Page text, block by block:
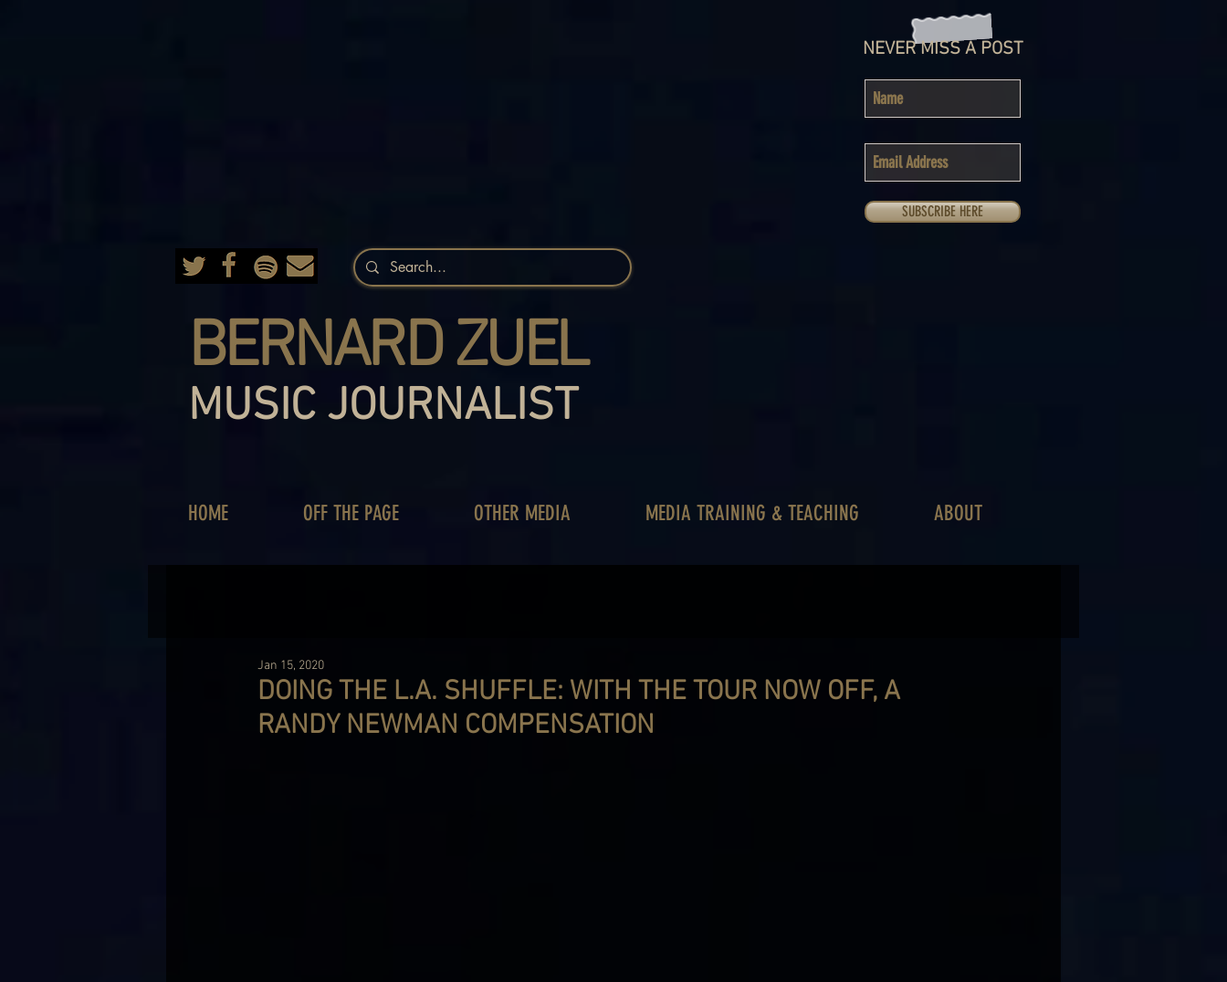
BERNARD ZUEL
MUSIC JOURNALIST
NEVER MISS A POST
SUBSCRIBE HERE
HOME OFF THE PAGE OTHER MEDIA MEDIA TRAINING & TEACHING ABOUT
DOING THE L.A. SHUFFLE: WITH THE TOUR NOW OFF, A
RANDY NEWMAN COMPENSATION
Jan 15, 2020